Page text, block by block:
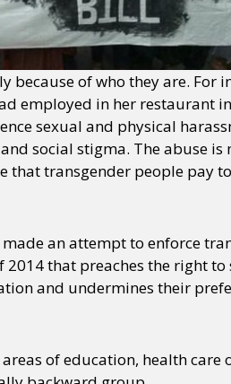
because of who they are. For
employed in her restaurant
sexual and physical
social stigma. The abuse is
transgender people pay
an attempt to enforce
2014 that preaches the right to
and undermines their
of education, health care